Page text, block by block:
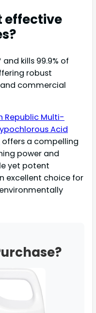
effective
and kills 99.9% of
robust
commercial
Republic Multi-
Acid
offers a compelling
power and
yet potent
excellent choice for